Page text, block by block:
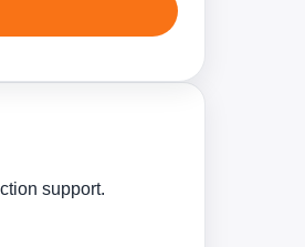
support.